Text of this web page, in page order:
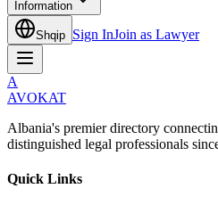
Information
Shqip Sign InJoin as Lawyer
A
AVOKAT
Albania's premier directory
distinguished legal professionals
Quick Links